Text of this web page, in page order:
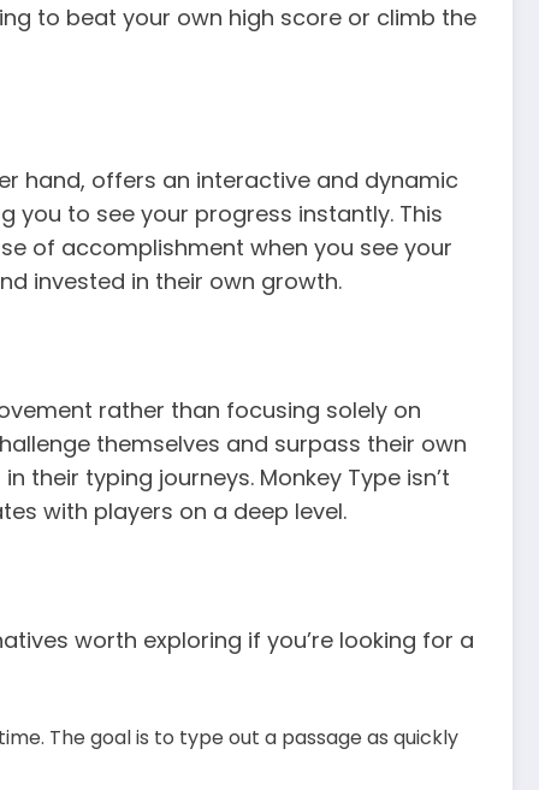
to beat your own high score or climb the
hand, offers an interactive and dynamic
you to see your progress instantly. This
of accomplishment when you see your
invested in their own growth.
rather than focusing solely on
themselves and surpass their own
their typing journeys. Monkey Type isn’t
with players on a deep level.
worth exploring if you’re looking for a
The goal is to type out a passage as quickly